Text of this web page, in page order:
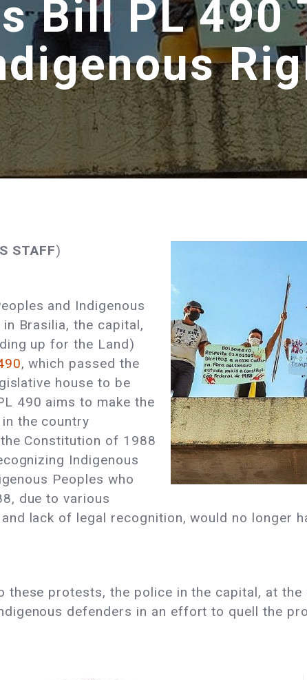
Bill PL 490
STAFF)
and Indigenous
Brasilia, the capital,
up for the Land)
, which passed the
house to be
490 aims to make the
the country
Constitution of 1988
Indigenous
Peoples who
due to various
lack of legal recognition, would no longer
these protests, the police in the capital, at
defenders in an effort to quell the